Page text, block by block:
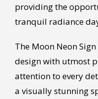
providing the
tranquil radiance
The Moon Neon
design with utmost
attention to every
a visually stunning